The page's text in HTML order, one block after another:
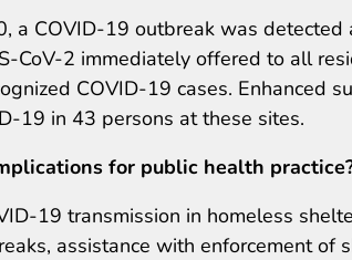
a COVID-19 outbreak was
CoV-2 immediately offered to all
COVID-19 cases. Enhanced
19 in 43 persons at these sites.
for public health
19 transmission in homeless
assistance with enforcement